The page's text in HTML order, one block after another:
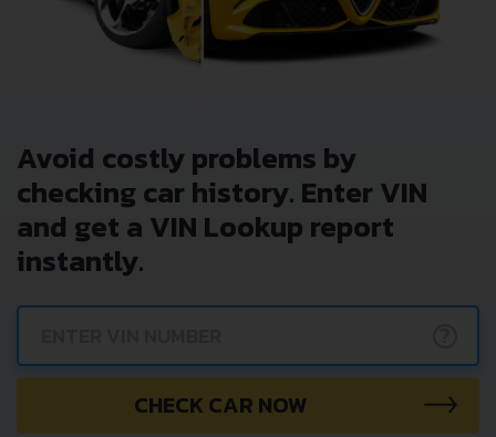
Avoid costly problems by
checking car history. Enter VIN
and get a VIN Lookup report
instantly.
CHECK CAR NOW